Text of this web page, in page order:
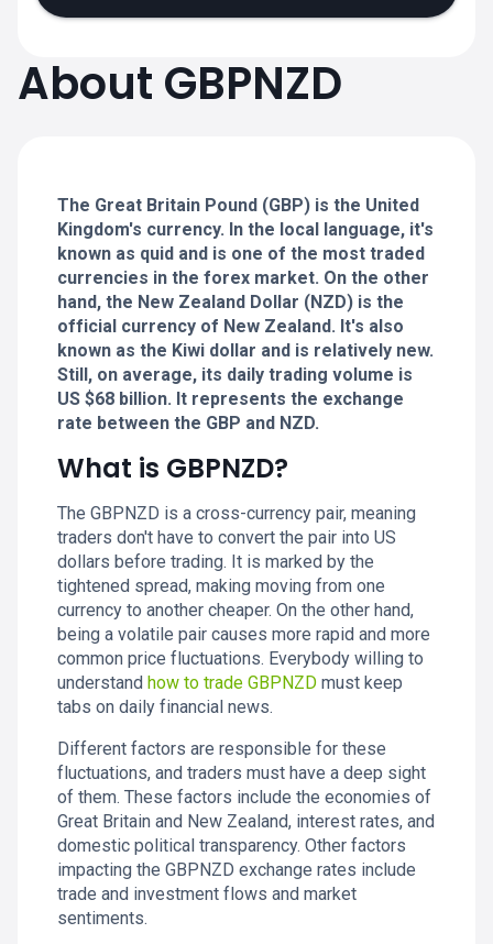
21:05-24:00
21:05-24:00
About GBPNZD
The Great Britain Pound (GBP) is the United
Kingdom's currency. In the local language, it's
known as quid and is one of the most traded
currencies in the forex market. On the other
hand, the New Zealand Dollar (NZD) is the
official currency of New Zealand. It's also
known as the Kiwi dollar and is relatively new.
Still, on average, its daily trading volume is
US $68 billion. It represents the exchange
rate between the GBP and NZD.
What is GBPNZD?
The GBPNZD is a cross-currency pair, meaning
traders don't have to convert the pair into US
dollars before trading. It is marked by the
tightened spread, making moving from one
currency to another cheaper. On the other hand,
being a volatile pair causes more rapid and more
common price fluctuations. Everybody willing to
understand how to trade GBPNZD must keep
tabs on daily financial news.
Different factors are responsible for these
fluctuations, and traders must have a deep sight
of them. These factors include the economies of
Great Britain and New Zealand, interest rates, and
domestic political transparency. Other factors
impacting the GBPNZD exchange rates include
trade and investment flows and market
sentiments.